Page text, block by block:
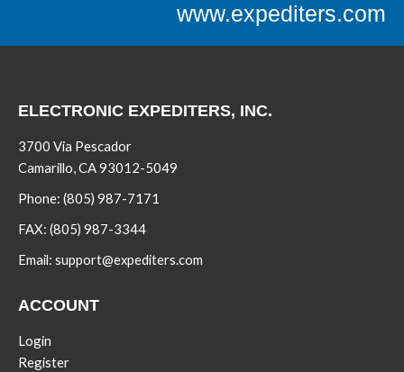
www.expediters.com
ELECTRONIC EXPEDITERS, INC.
3700 Via Pescador
Camarillo, CA 93012-5049
Phone: (805) 987-7171
FAX: (805) 987-3344
Email: support@expediters.com
ACCOUNT
Login
Register